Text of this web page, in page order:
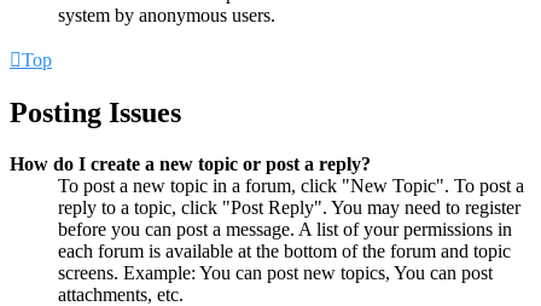
system by anonymous users.
Top
Posting Issues
How do I create a new topic or post a reply?
To post a new topic in a forum, click "New Topic". To post a
reply to a topic, click "Post Reply". You may need to register
before you can post a message. A list of your permissions in
each forum is available at the bottom of the forum and topic
screens. Example: You can post new topics, You can post
attachments, etc.